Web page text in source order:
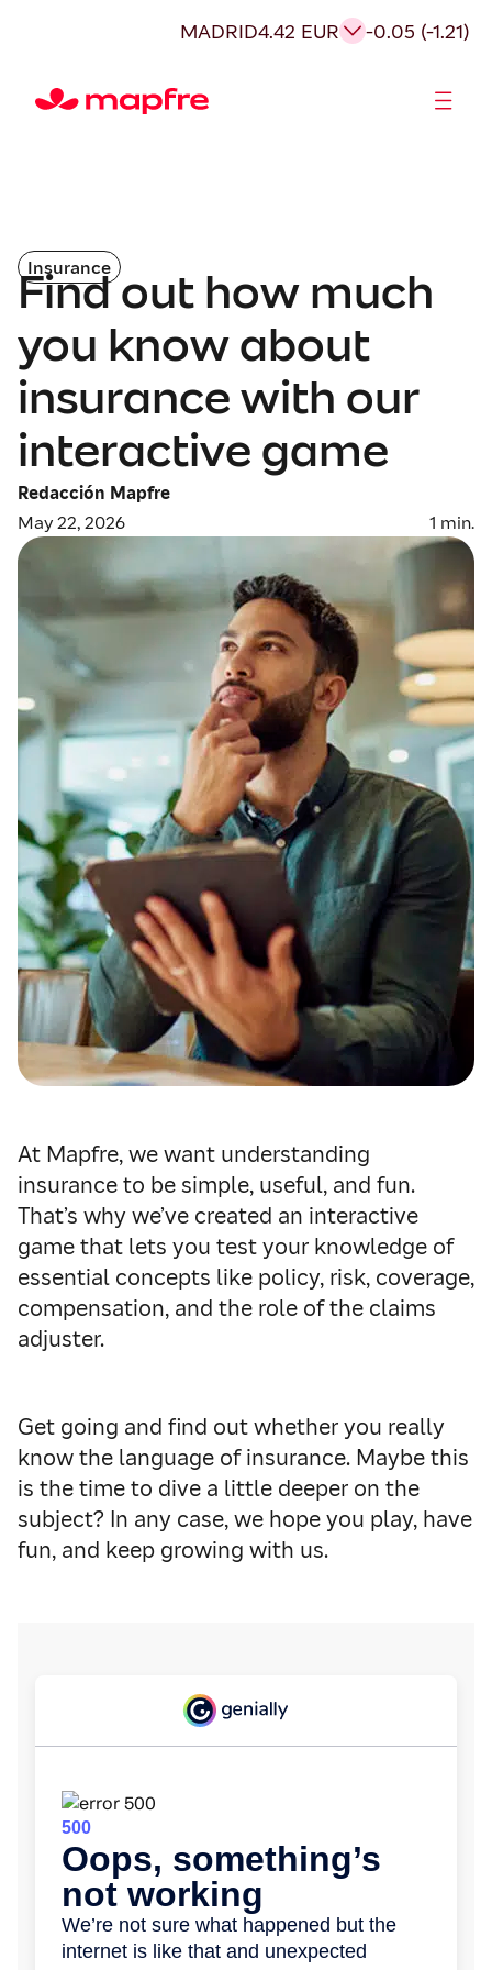
MADRID4.42 EUR -0.05 (-1.21)
Insurance
Find out how much
you know about
insurance with our
interactive game
Redacción Mapfre
May 22, 2026
1 min.
At Mapfre, we want understanding
insurance to be simple, useful, and fun.
That’s why we’ve created an interactive
game that lets you test your knowledge of
essential concepts like policy, risk, coverage,
compensation, and the role of the claims
adjuster.
Get going and find out whether you really
know the language of insurance. Maybe this
is the time to dive a little deeper on the
subject? In any case, we hope you play, have
fun, and keep growing with us.